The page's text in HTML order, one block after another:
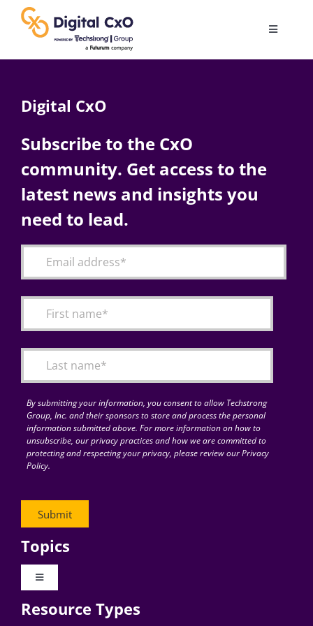
content
Toggle
AI
Change Management
Articles
for:
Digital CxO
Subscribe to the CxO
community. Get access to the
latest news and insights you
need to lead.
By submitting your information, you consent to allow Techstrong
Group, Inc. and their sponsors to store and process the personal
information submitted above. For more information on how to
unsubscribe, our privacy practices and how we are committed to
protecting and respecting your privacy, please review our Privacy
Policy.
Topics
Toggle
Digital Transformation
Resource Types